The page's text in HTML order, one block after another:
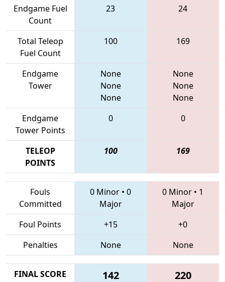
Endgame Fuel
Count
23 24
Total Teleop
Fuel Count
100 169
Endgame
Tower
None
None
None
None
None
None
Endgame
Tower Points
0 0
TELEOP
POINTS
100 169
Fouls
Committed
0 Minor • 0
Major
0 Minor • 1
Major
Foul Points
+15
+0
Penalties
None None
FINAL SCORE 142 220